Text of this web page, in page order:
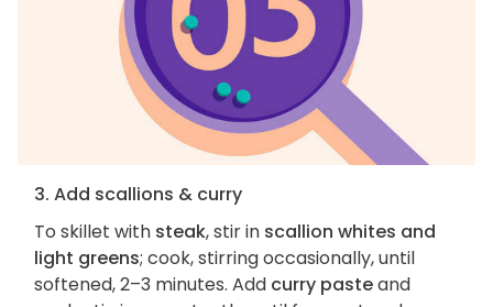
3. Add scallions & curry
To skillet with steak, stir in scallion whites and
light greens; cook, stirring occasionally, until
softened, 2–3 minutes. Add curry pasteand